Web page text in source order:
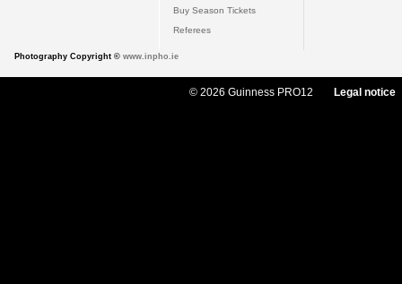
Buy Season Tickets
Referees
Photography Copyright © www.inpho.ie
© 2026 Guinness PRO12 Legal notice